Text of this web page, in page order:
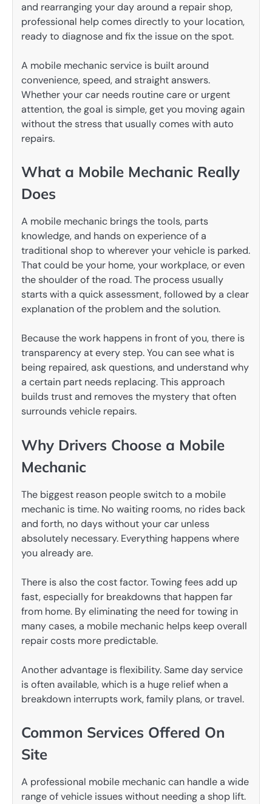
and rearranging your day around a repair shop,
professional help comes directly to your location,
ready to diagnose and fix the issue on the spot.
A mobile mechanic service is built around
convenience, speed, and straight answers.
Whether your car needs routine care or urgent
attention, the goal is simple, get you moving again
without the stress that usually comes with auto
repairs.
What a Mobile Mechanic Really
Does
A mobile mechanic brings the tools, parts
knowledge, and hands on experience of a
traditional shop to wherever your vehicle is parked.
That could be your home, your workplace, or even
the shoulder of the road. The process usually
starts with a quick assessment, followed by a clear
explanation of the problem and the solution.
Because the work happens in front of you, there is
transparency at every step. You can see what is
being repaired, ask questions, and understand why
a certain part needs replacing. This approach
builds trust and removes the mystery that often
surrounds vehicle repairs.
Why Drivers Choose a Mobile
Mechanic
The biggest reason people switch to a mobile
mechanic is time. No waiting rooms, no rides back
and forth, no days without your car unless
absolutely necessary. Everything happens where
you already are.
There is also the cost factor. Towing fees add up
fast, especially for breakdowns that happen far
from home. By eliminating the need for towing in
many cases, a mobile mechanic helps keep overall
repair costs more predictable.
Another advantage is flexibility. Same day service
is often available, which is a huge relief when a
breakdown interrupts work, family plans, or travel.
Common Services Offered On
Site
A professional mobile mechanic can handle a wide
range of vehicle issues without needing a shop lift.